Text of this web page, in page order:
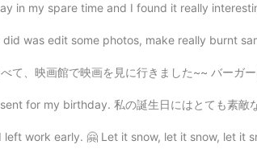
in my spare time and I found it really
was edit some photos, make really burnt
画を見に行きました~~ バーガーはメルボルンの"Kustom Burgers"か
birthday. 私の誕生日にはとても素敵な思いやりのある
work early. 🤗 Let it snow, let it snow, let it